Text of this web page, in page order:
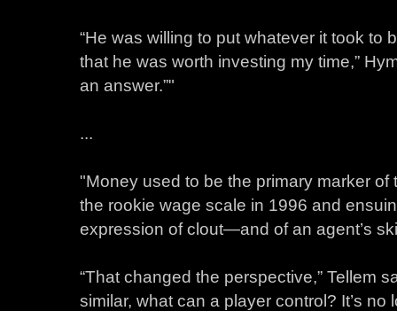
“He was willing to put whatever it took to
that he was worth investing my time,”
an answer.”"
...
"Money used to be the primary marker
the rookie wage scale in 1996 and
expression of clout—and of an agent’s
“That changed the perspective,” Tellem
similar, what can a player control? It’s